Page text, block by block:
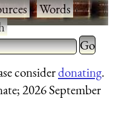
·Words·
characters
Type 2
for
considerdonating.
2026 September